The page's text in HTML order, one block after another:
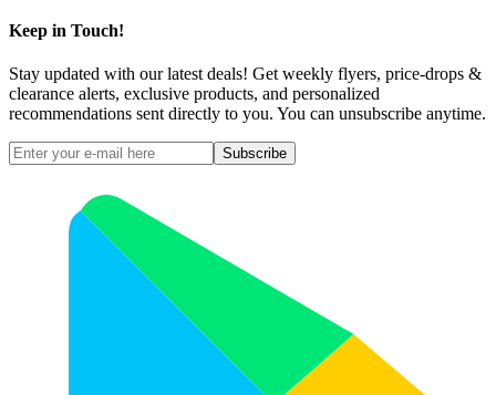
Keep in Touch!
Stay updated with our latest deals! Get weekly flyers, price-drops &
clearance alerts, exclusive products, and personalized
recommendations sent directly to you. You can unsubscribe anytime.
Subscribe